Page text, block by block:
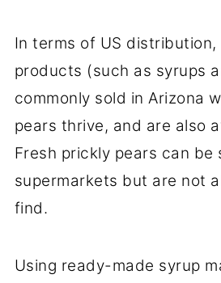
In terms of US
products (such as syrups
commonly sold in Arizona
pears thrive, and are also
Fresh prickly pears can be
supermarkets but are not
find.
Using ready-made syrup